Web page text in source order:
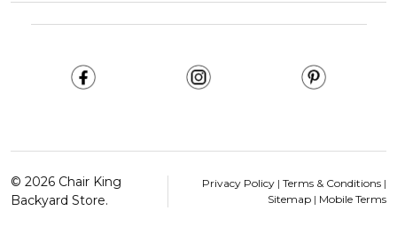
© 2026 Chair King
Backyard Store.
Privacy Policy | Terms & Conditions |
Sitemap | Mobile Terms